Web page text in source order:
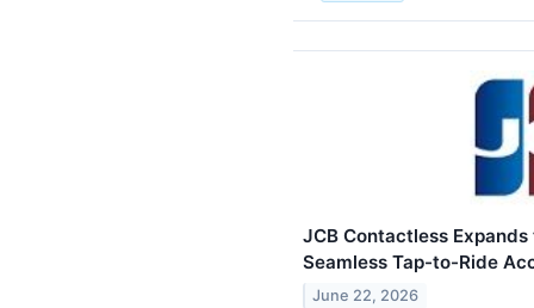
JCB Contactless
Seamless Tap-to-Ride
June 22, 2026